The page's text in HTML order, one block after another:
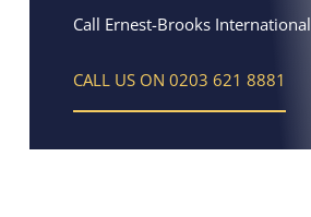
Call Ernest-Brooks International
CALL US ON 0203 621 8881